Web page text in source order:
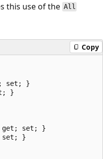
this use of the All
Copy
set; }
}
set; }
}